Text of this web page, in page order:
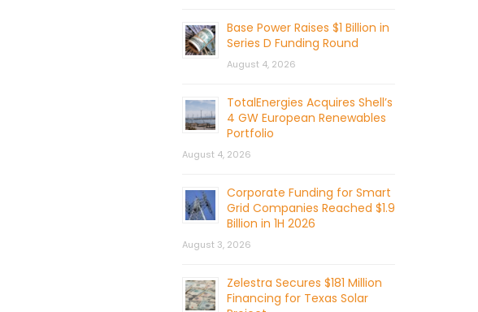
Base Power Raises $1 Billion in
Series D Funding Round
August 4, 2026
TotalEnergies Acquires Shell’s
4 GW European Renewables
Portfolio
August 4, 2026
Corporate Funding for Smart
Grid Companies Reached $1.9
Billion in 1H 2026
August 3, 2026
Zelestra Secures $181 Million
Financing for Texas Solar